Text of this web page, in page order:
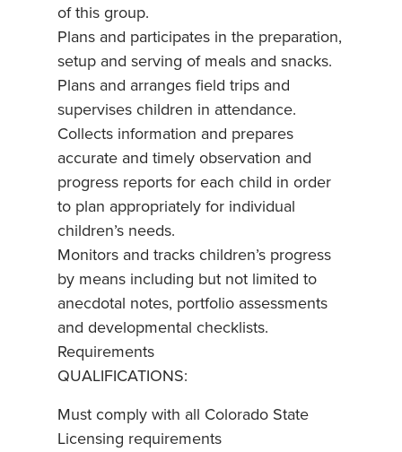
of this group.
Plans and participates in the preparation,
setup and serving of meals and snacks.
Plans and arranges field trips and
supervises children in attendance.
Collects information and prepares
accurate and timely observation and
progress reports for each child in order
to plan appropriately for individual
children’s needs.
Monitors and tracks children’s progress
by means including but not limited to
anecdotal notes, portfolio assessments
and developmental checklists.
Requirements
QUALIFICATIONS:
Must comply with all Colorado State
Licensing requirements